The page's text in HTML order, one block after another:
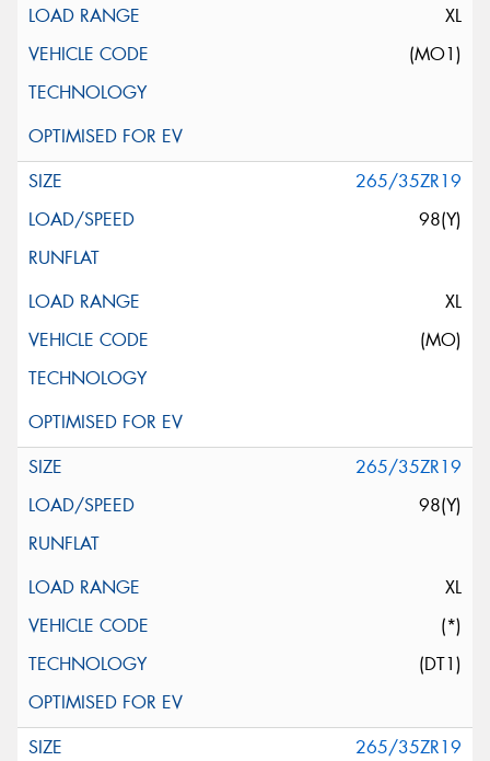
XL
(MO1)
265/35ZR19
98(Y)
XL
(MO)
265/35ZR19
98(Y)
XL
(*)
(DT1)
265/35ZR19